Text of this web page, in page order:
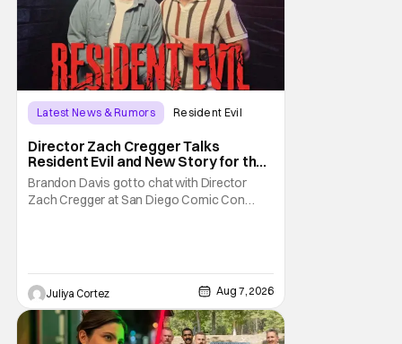
Latest News & Rumors Resident Evil
Director Zach Cregger Talks
Resident Evil and New Story for the
Franchise
Brandon Davis got to chat with Director
Zach Cregger at San Diego Comic Con
Cregger’s experience at Comic Con, to
which Davis shares
Juliya Cortez Aug 7, 2026